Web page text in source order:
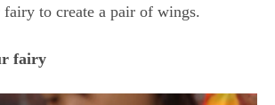
to create a pair of wings.
fairy